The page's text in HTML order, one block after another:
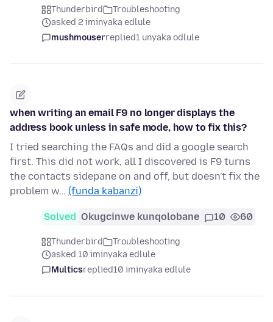
Thunderbird
Troubleshooting
asked 2 iminyaka edlule
mushmouserreplied1 unyaka odlule
when writing an email F9 no longer displays the
address book unless in safe mode, how to fix this?
I tried searching the FAQs and did a google search
first. This did not work, all I discovered is F9 turns
the contacts sidepane on and off, but doesn't fix the
problem w… (funda kabanzi)
Solved Okugcinwe kunqolobane 10 60
Thunderbird
Troubleshooting
asked 10 iminyaka edlule
Multicsreplied10 iminyaka edlule